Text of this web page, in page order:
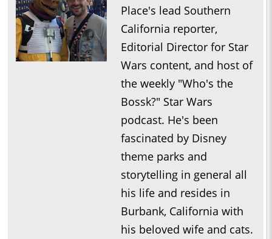
Place's lead Southern
California reporter,
Editorial Director for Star
Wars content, and host of
the weekly "Who's the
Bossk?" Star Wars
podcast. He's been
fascinated by Disney
theme parks and
storytelling in general all
his life and resides in
Burbank, California with
his beloved wife and cats.